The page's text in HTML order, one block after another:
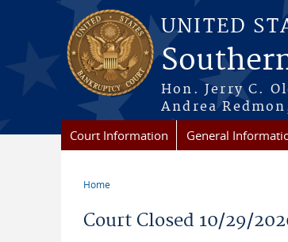
Skip to main content
UNITED
Hon. Jerry C.
Andrea
Court Information General
Home
Court Closed 10/29/